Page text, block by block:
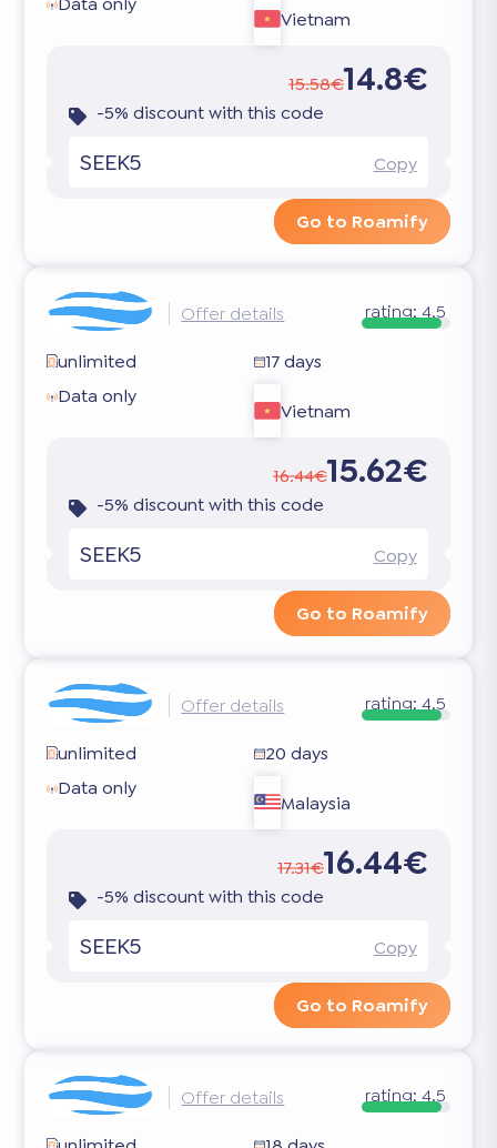
Vietnam
15.58€14.8€
-5% discount with this code
SEEK5 Copy
Go to Roamify
Offer details rating: 4.5
unlimited
17 days
Data only
Vietnam
16.44€15.62€
-5% discount with this code
SEEK5 Copy
Go to Roamify
Offer details rating: 4.5
unlimited
20 days
Data only
Malaysia
17.31€16.44€
-5% discount with this code
SEEK5 Copy
Go to Roamify
Offer details rating: 4.5